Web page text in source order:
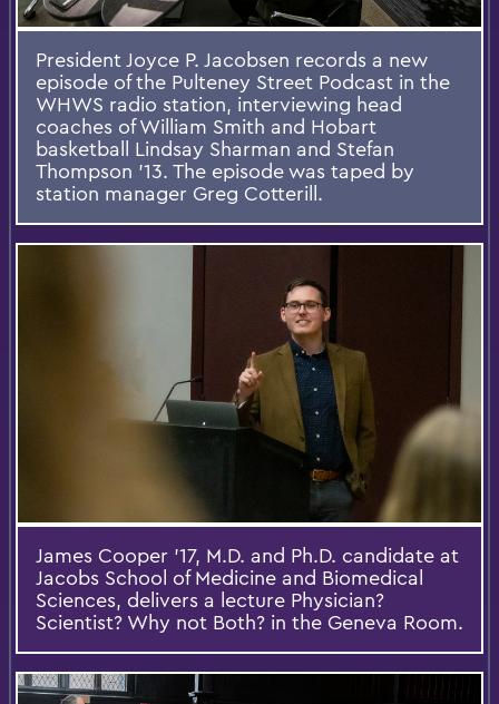
President Joyce P. Jacobsen records a new
episode of the Pulteney Street Podcast in the
WHWS radio station, interviewing head
coaches of William Smith and Hobart
basketball Lindsay Sharman and Stefan
Thompson '13. The episode was taped by
station manager Greg Cotterill.
James Cooper '17, M.D. and Ph.D. candidate at
Jacobs School of Medicine and Biomedical
Sciences, delivers a lecture Physician?
Scientist? Why not Both? in the Geneva Room.